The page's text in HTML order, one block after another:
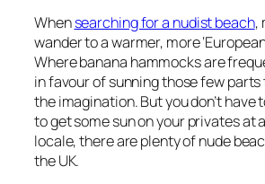
Whensearching for a nudist beach,
wander to a warmer, more
Where banana hammocks are
in favour of sunning those few
the imagination. But you don’t
to get some sun on your privates at
locale, there are plenty of nude
the UK.